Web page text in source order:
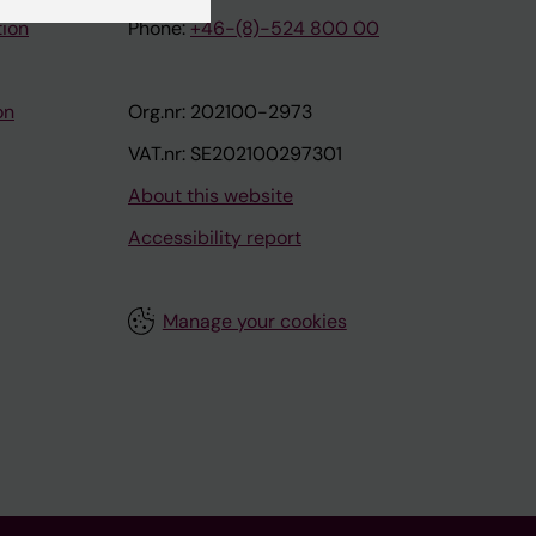
Phone:+46-(8)-524 800 00
Org.nr: 202100-2973
VAT.nr: SE202100297301
About this website
Accessibility report
Manage your cookies